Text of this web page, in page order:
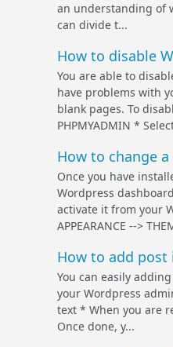
an understanding of
can divide t...
How to disable
You are able to
have problems with
blank pages. To
PHPMYADMIN *
How to change
Once you have
Wordpress
activate it from your
APPEARANCE -->
How to add post
You can easily
your Wordpress
text * When you are
Once done, y...